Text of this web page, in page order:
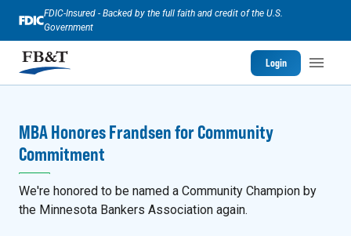
FDIC-Insured - Backed by the full faith and credit of the U.S.
Government
Login
MBA Honores Frandsen for Community
Commitment
We're honored to be named a Community Champion by
the Minnesota Bankers Association again.